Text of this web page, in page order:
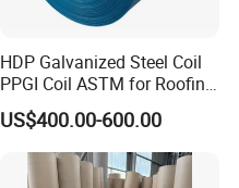
HDP Galvanized Steel Coil
PPGI Coil ASTM for Roofing
US$400.00-600.00